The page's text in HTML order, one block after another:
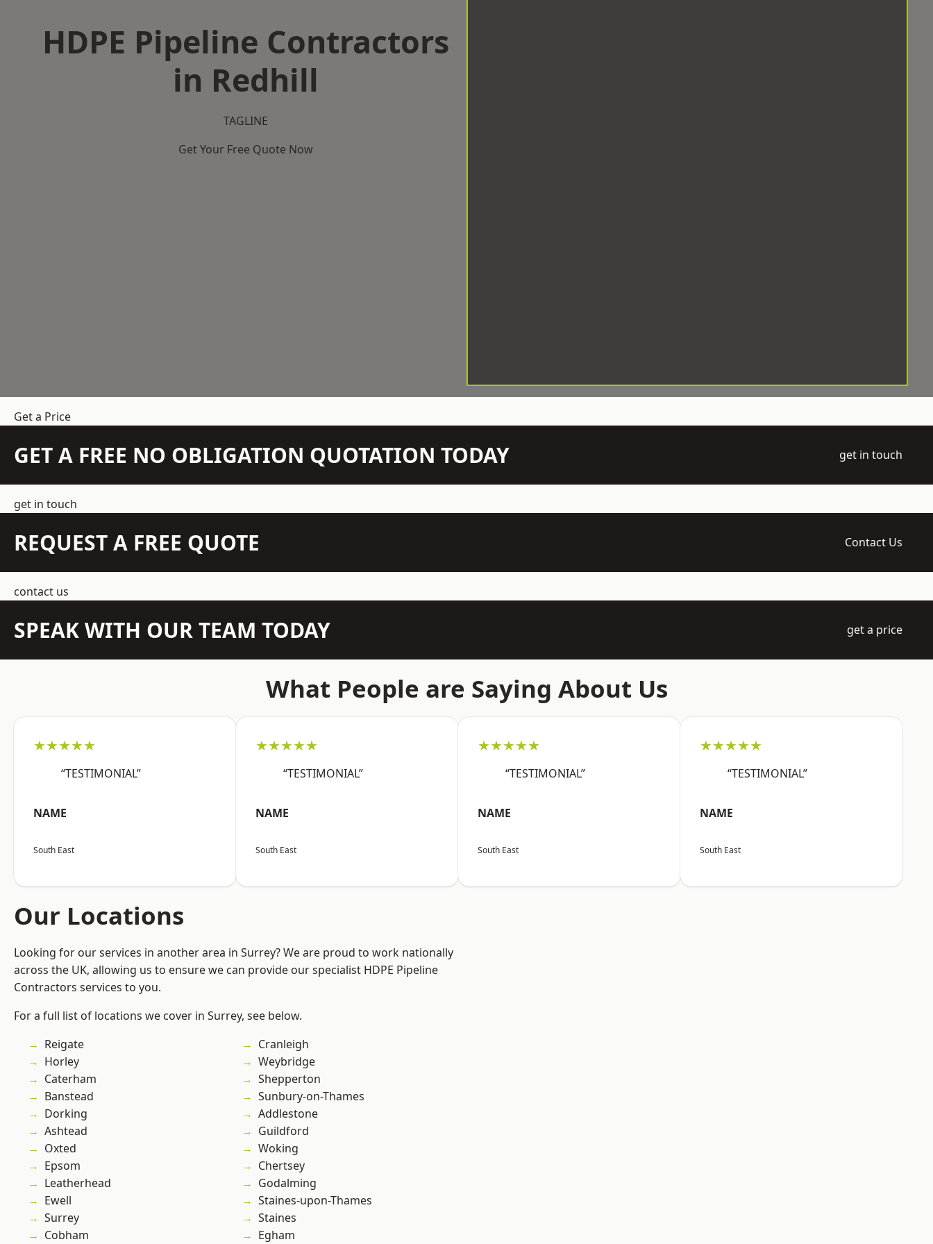
HDPE Pipeline Contractors
in Redhill
TAGLINE
Get Your Free Quote Now
Get a Price
GET A FREE NO OBLIGATION QUOTATION TODAY get in touch
get in touch
REQUEST A FREE QUOTE Contact Us
contact us
SPEAK WITH OUR TEAM TODAY get a price
What People are Saying About Us
★★★★★
“TESTIMONIAL”
NAME
South East
★★★★★
“TESTIMONIAL”
NAME
South East
★★★★★
“TESTIMONIAL”
NAME
South East
★★★★★
“TESTIMONIAL”
NAME
South East
Our Locations
Looking for our services in another area in Surrey? We are proud to work nationally
across the UK, allowing us to ensure we can provide our specialist HDPE Pipeline
Contractors services to you.
For a full list of locations we cover in Surrey, see below.
Reigate
Horley
Caterham
Banstead
Dorking
Ashtead
Oxted
Epsom
Leatherhead
Ewell
Surrey
Cobham
Cranleigh
Weybridge
Shepperton
Sunbury-on-Thames
Addlestone
Guildford
Woking
Chertsey
Godalming
Staines-upon-Thames
Staines
Egham